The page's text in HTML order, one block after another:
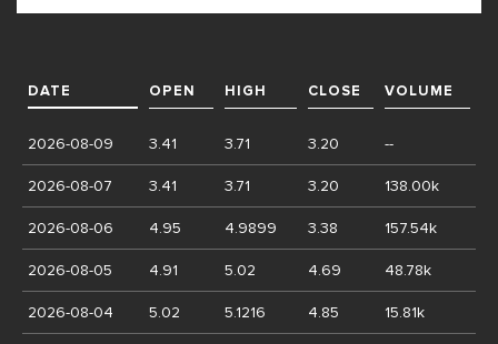
DATE OPEN HIGH CLOSE VOLUME
2026-08-09 3.41 3.71 3.20 --
2026-08-07 3.41 3.71 3.20 138.00k
2026-08-06 4.95 4.9899 3.38 157.54k
2026-08-05 4.91 5.02 4.69 48.78k
2026-08-04 5.02 5.1216 4.85 15.81k